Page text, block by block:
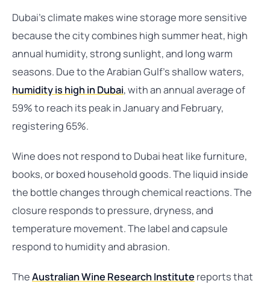
Dubai’s climate makes wine storage more sensitive
because the city combines high summer heat, high
annual humidity, strong sunlight, and long warm
seasons. Due to the Arabian Gulf’s shallow waters,
humidity is high in Dubai, with an annual average of
59% to reach its peak in January and February,
registering 65%.
Wine does not respond to Dubai heat like furniture,
books, or boxed household goods. The liquid inside
the bottle changes through chemical reactions. The
closure responds to pressure, dryness, and
temperature movement. The label and capsule
respond to humidity and abrasion.
TheAustralian Wine Research Institute reports that